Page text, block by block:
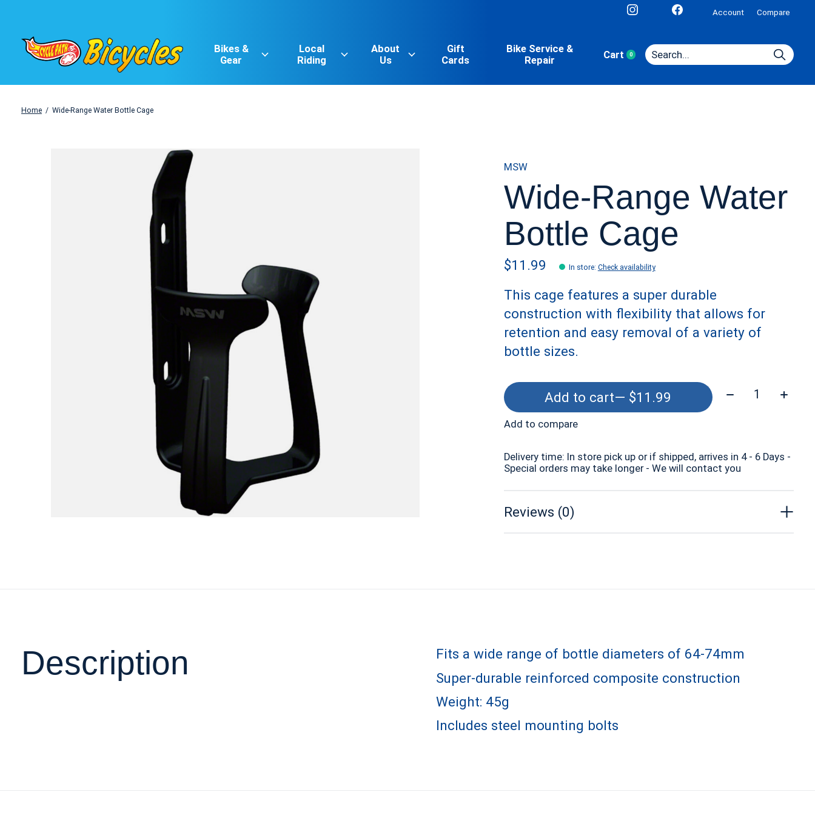
Account Compare
Bikes &
Gear
Local
Riding
About
Us
Gift
Cards
Bike Service &
Repair
Cart 0items
Home / Wide-Range Water Bottle Cage
MSW
Wide-Range Water
Bottle Cage
$11.99 In store: Check availability
This cage features a super durable
construction with flexibility that allows for
retention and easy removal of a variety of
bottle sizes.
Add to cart — $11.99 Quantity:
Add to compare
Delivery time: In store pick up or if shipped, arrives in 4 - 6 Days -
Special orders may take longer - We will contact you
Reviews (0)
Description
Fits a wide range of bottle diameters of 64-74mm
Super-durable reinforced composite construction
Weight: 45g
Includes steel mounting bolts